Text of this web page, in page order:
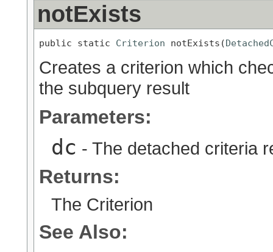
notExists
public static Criterion notExists(
Creates a criterion which
the subquery result
Parameters:
dc - The detached criteria
Returns:
The Criterion
See Also: